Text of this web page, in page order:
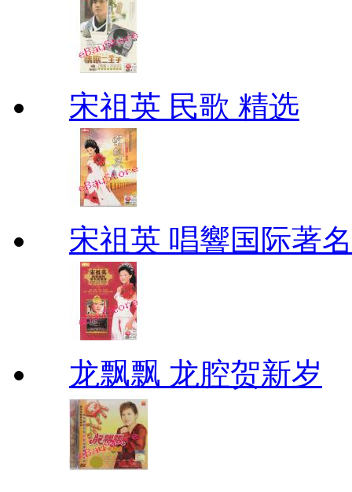
宋祖英 民歌 精选
宋祖英 唱響国际著
龙飘飘 龙腔贺新岁